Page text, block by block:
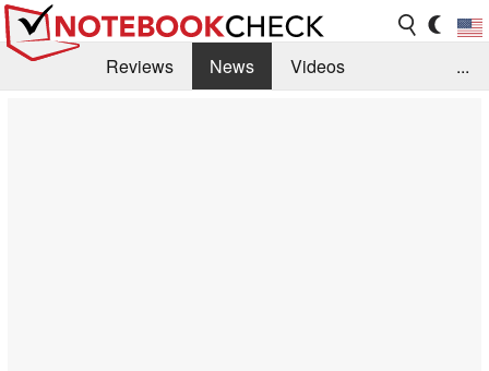
Reviews News
Videos
...